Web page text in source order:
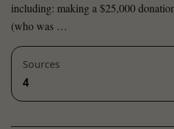
including: making a $25,000
(who was …
Sources
4